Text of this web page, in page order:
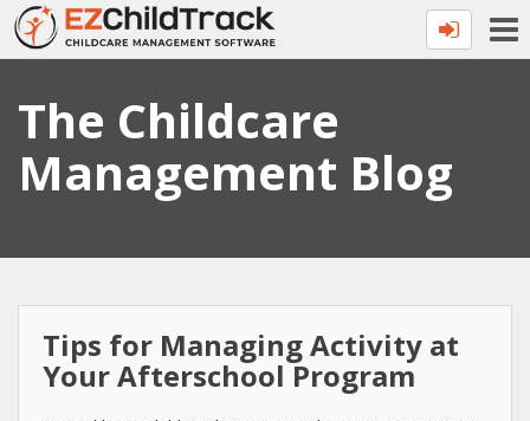
The Childcare
Management Blog
Tips for Managing Activity at
Your Afterschool Program